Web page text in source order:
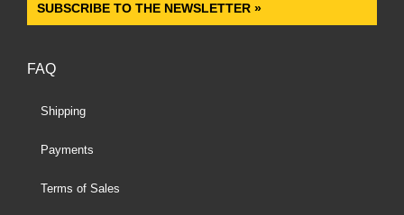
SUBSCRIBE TO THE NEWSLETTER »
FAQ
Shipping
Payments
Terms of Sales